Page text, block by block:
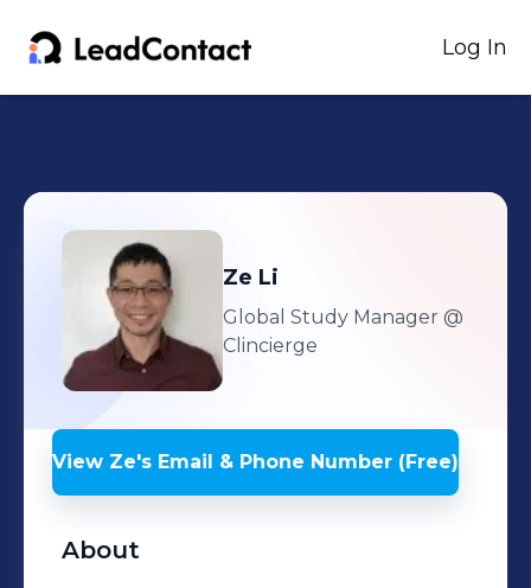
Log In
Ze Li
Global Study Manager @
Clincierge
View Ze's Email & Phone Number (Free)
About